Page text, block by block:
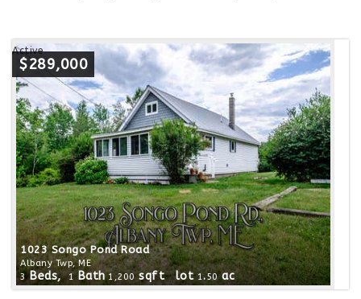
1023 Songo Pond Road
Albany Twp, ME
$289,000
Active
3Beds, 1Bath 1,200sqft lot1.50ac